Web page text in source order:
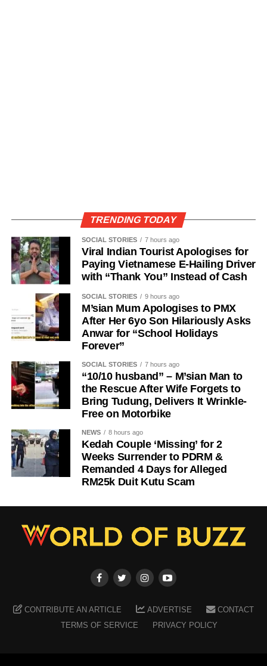
TRENDING TODAY
SOCIAL STORIES 7 hours ago
Viral Indian Tourist Apologises for
Paying Vietnamese E-Hailing Driver
with “Thank You” Instead of Cash
SOCIAL STORIES 9 hours ago
M’sian Mum Apologises to PMX
After Her 6yo Son Hilariously Asks
Anwar for “School Holidays
Forever”
SOCIAL STORIES 7 hours ago
“10/10 husband” – M’sian Man to
the Rescue After Wife Forgets to
Bring Tudung, Delivers It Wrinkle-
Free on Motorbike
NEWS 8 hours ago
Kedah Couple ‘Missing’ for 2
Weeks Surrender to PDRM &
Remanded 4 Days for Alleged
RM25k Duit Kutu Scam
CONTRIBUTE AN ARTICLE ADVERTISE
CONTACT
TERMS OF SERVICE
PRIVACY POLICY